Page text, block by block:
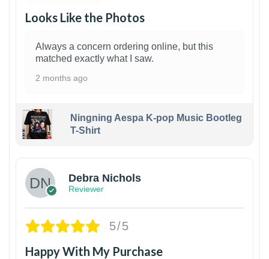
Looks Like the Photos
Always a concern ordering online, but this
matched exactly what I saw.
2 months ago
Ningning Aespa K-pop Music Bootleg
T-Shirt
Debra Nichols
Reviewer
5/5
Happy With My Purchase